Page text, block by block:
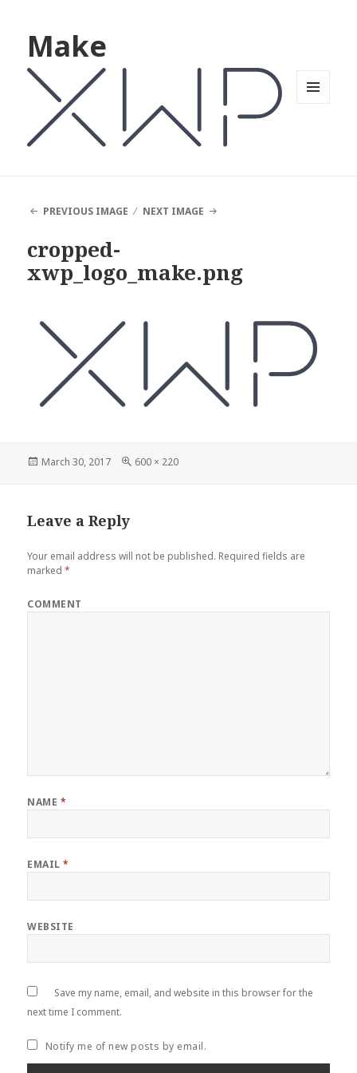
Make
PREVIOUS IMAGE NEXT IMAGE
cropped-
xwp_logo_make.png
Posted
March 30, 2017
Full
600 × 220
Leave a Reply
Your email address will not be published. Required fields are
marked*
COMMENT
NAME *
EMAIL*
WEBSITE
Save my name, email, and website in this browser for the
next time I comment.
Notify me of new posts by email.